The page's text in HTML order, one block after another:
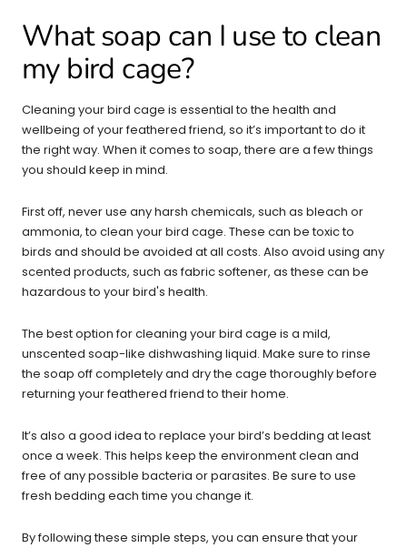
What soap can I use to clean
my bird cage?
Cleaning your bird cage is essential to the health and
wellbeing of your feathered friend, so it’s important to do it
the right way. When it comes to soap, there are a few things
you should keep in mind.
First off, never use any harsh chemicals, such as bleach or
ammonia, to clean your bird cage. These can be toxic to
birds and should be avoided at all costs. Also avoid using any
scented products, such as fabric softener, as these can be
hazardous to your bird's health.
The best option for cleaning your bird cage is a mild,
unscented soap-like dishwashing liquid. Make sure to rinse
the soap off completely and dry the cage thoroughly before
returning your feathered friend to their home.
It’s also a good idea to replace your bird’s bedding at least
once a week. This helps keep the environment clean and
free of any possible bacteria or parasites. Be sure to use
fresh bedding each time you change it.
By following these simple steps, you can ensure that your